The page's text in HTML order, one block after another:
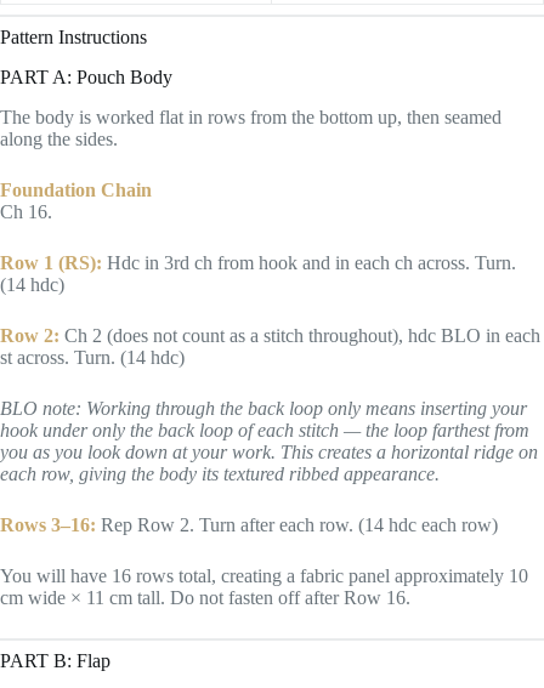
Pattern Instructions
PART A: Pouch Body
The body is worked flat in rows from the bottom up, then seamed
along the sides.
Foundation Chain
Ch 16.
Row 1 (RS): Hdc in 3rd ch from hook and in each ch across. Turn.
(14 hdc)
Row 2: Ch 2 (does not count as a stitch throughout), hdc BLO in each
st across. Turn. (14 hdc)
BLO note: Working through the back loop only means inserting your
hook under only the back loop of each stitch — the loop farthest from
you as you look down at your work. This creates a horizontal ridge on
each row, giving the body its textured ribbed appearance.
Rows 3–16: Rep Row 2. Turn after each row. (14 hdc each row)
You will have 16 rows total, creating a fabric panel approximately 10
cm wide × 11 cm tall. Do not fasten off after Row 16.
PART B: Flap